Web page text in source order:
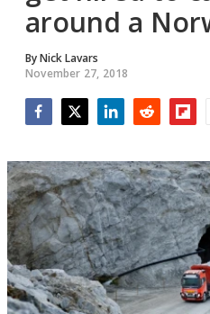
around a
ByNick Lavars
November 27, 2018